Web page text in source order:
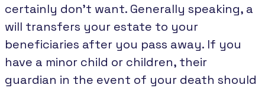
certainly don’t want. Generally speaking, a
will transfers your estate to your
beneficiaries after you pass away. If you
have a minor child or children, their
guardian in the event of your death should